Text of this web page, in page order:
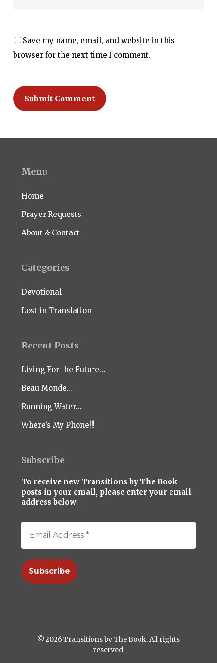
Save my name, email, and website in this
browser for the next time I comment.
Menu
Home
Prayer Requests
About & Contact
Categories
Devotional
Lost in Translation
Recent Posts
Living For the Future…
Beau Monde…
Running Water…
Where’s My Phone!!!
Subscribe
To receive new Transitions by The Book
posts in your email, please enter your email
address below:
© 2026 Transitions by The Book. All rights
reserved.